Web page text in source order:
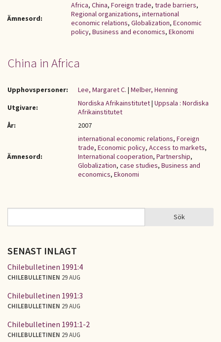
Ämnesord:
Africa, China, Foreign trade, trade barriers,
Regional organizations, international
economic relations, Globalization, Economic
policy, Business and economics, Ekonomi
China in Africa
Upphovspersoner: Lee, Margaret C. | Melber, Henning
Utgivare:
Nordiska Afrikainstitutet| Uppsala : Nordiska
Afrikainstitutet
År:
2007
Ämnesord:
international economic relations, Foreign
trade, Economic policy, Access to markets,
International cooperation, Partnership,
Globalization, case studies, Business and
economics, Ekonomi
SÖKFORMULÄR Sök
SENAST INLAGT
Chilebulletinen 1991:4
CHILEBULLETINEN 29 AUG
Chilebulletinen 1991:3
CHILEBULLETINEN 29 AUG
Chilebulletinen 1991:1-2
CHILEBULLETINEN 29 AUG